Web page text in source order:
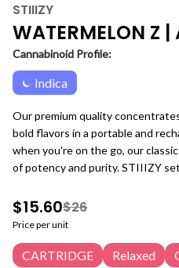
STIIIZY
WATERMELON Z |
Cannabinoid Profile:
Indica
Our premium quality
bold flavors in a portable and
when you're on the go, our
of potency and purity. STIIIZY
$15.60$26
Price per unit
CARTRIDGE Relaxed